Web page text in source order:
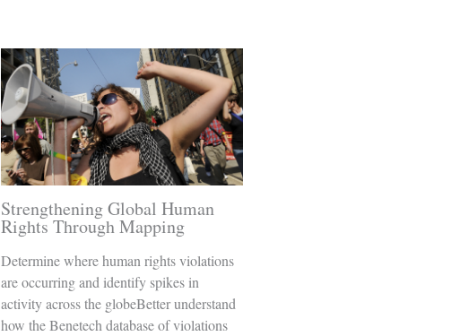
Strengthening Global Human
Rights Through Mapping
Determine where human rights violations
are occurring and identify spikes in
activity across the globeBetter understand
how the Benetech database of violations